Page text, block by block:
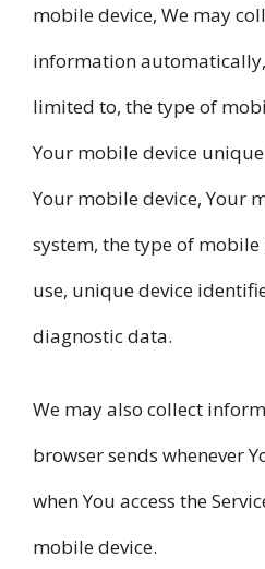
mobile device, We may
information
limited to, the type of
Your mobile device
Your mobile device, Your
system, the type of
use, unique device
diagnostic data.
We may also collect
browser sends whenever
when You access the
mobile device.